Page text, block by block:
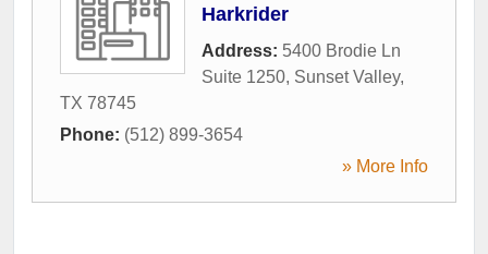
Harkrider
Address: 5400 Brodie Ln
Suite 1250, Sunset Valley,
TX 78745
Phone: (512) 899-3654
» More Info